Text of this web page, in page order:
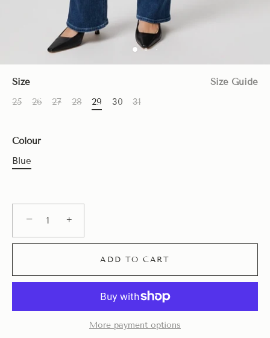
Size
Size Guide
25
26 27 28 29 30 31
Colour
Blue
− +
ADD TO CART
More payment options